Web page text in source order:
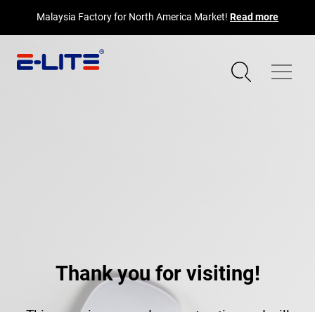
Malaysia Factory for North America Market! Read more
Thank you for visiting!